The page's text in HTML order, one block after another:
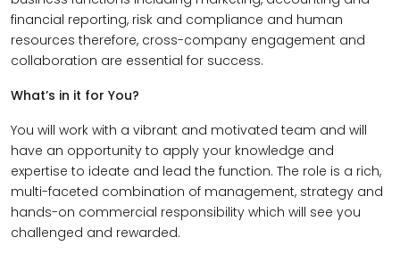
financial reporting, risk and compliance and human
resources therefore, cross-company engagement and
collaboration are essential for success.
What’s in it for You?
You will work with a vibrant and motivated team and will
have an opportunity to apply your knowledge and
expertise to ideate and lead the function. The role is a rich,
multi-faceted combination of management, strategy and
hands-on commercial responsibility which will see you
challenged and rewarded.